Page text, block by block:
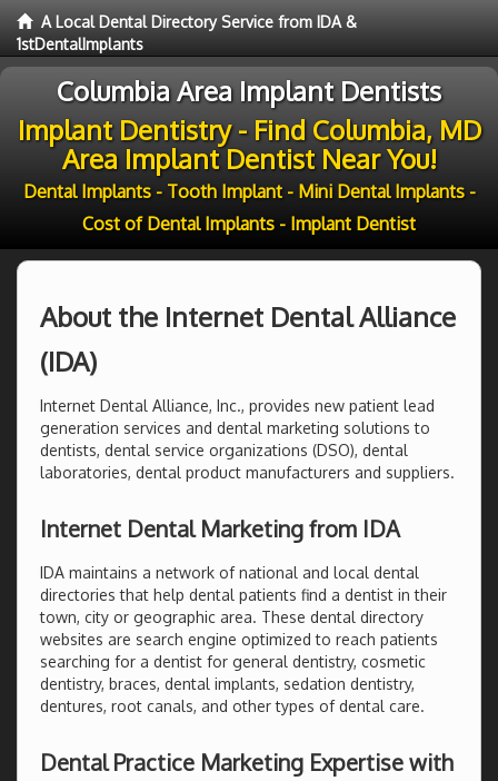
A Local Dental Directory Service from IDA &
1stDentalImplants
Columbia Area Implant Dentists
Implant Dentistry - Find Columbia, MD
Area Implant Dentist Near You!
Dental Implants - Tooth Implant - Mini Dental Implants -
Cost of Dental Implants - Implant Dentist
About the Internet Dental Alliance
(IDA)
Internet Dental Alliance, Inc., provides new patient lead
generation services and dental marketing solutions to
dentists, dental service organizations (DSO), dental
laboratories, dental product manufacturers and suppliers.
Internet Dental Marketing from IDA
IDA maintains a network of national and local dental
directories that help dental patients find a dentist in their
town, city or geographic area. These dental directory
websites are search engine optimized to reach patients
searching for a dentist for general dentistry, cosmetic
dentistry, braces, dental implants, sedation dentistry,
dentures, root canals, and other types of dental care.
Dental Practice Marketing Expertise with